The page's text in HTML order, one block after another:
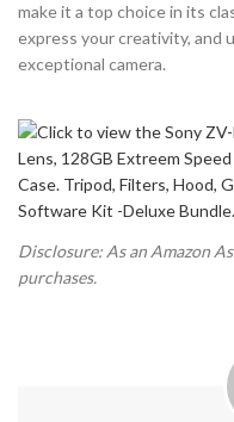
make it a top choice in its
express your creativity, and
exceptional camera.
Disclosure: As an Amazon
purchases.